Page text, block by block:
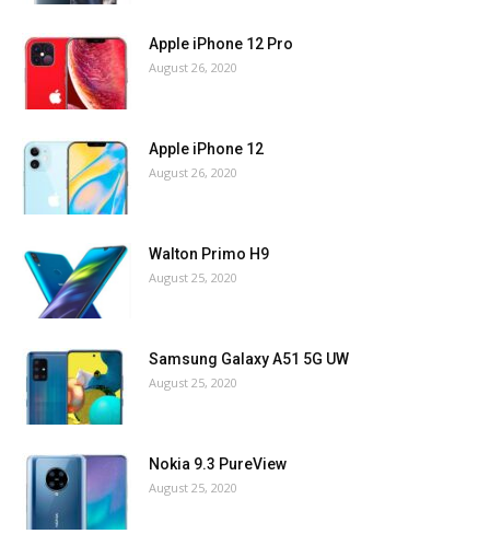
Apple iPhone 12 Pro
August 26, 2020
Apple iPhone 12
August 26, 2020
Walton Primo H9
August 25, 2020
Samsung Galaxy A51 5G UW
August 25, 2020
Nokia 9.3 PureView
August 25, 2020